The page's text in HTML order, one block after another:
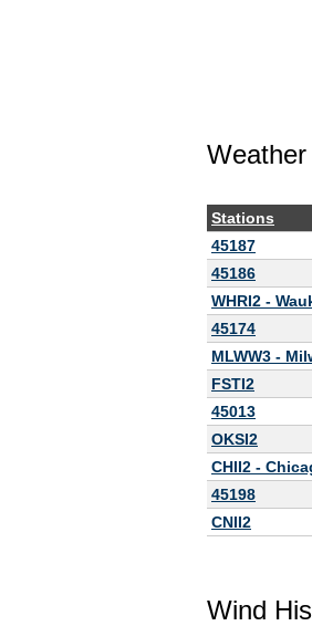
Stations
45187
45186
WHRI2 -
45174
MLWW3 -
FSTI2
45013
OKSI2
CHII2 -
45198
CNII2
Wind